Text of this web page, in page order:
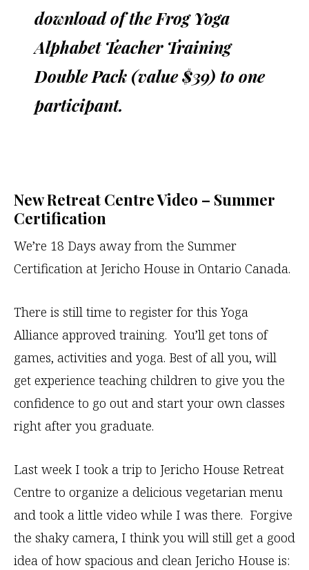
download of the Frog Yoga
Alphabet Teacher Training
Double Pack (value $39) to one
participant.
New Retreat Centre Video – Summer
Certification
We’re 18 Days away from the Summer
Certification at Jericho House in Ontario Canada.
There is still time to register for this Yoga
Alliance approved training. You’ll get tons of
games, activities and yoga. Best of all you, will
get experience teaching children to give you the
confidence to go out and start your own classes
right after you graduate.
Last week I took a trip to Jericho House Retreat
Centre to organize a delicious vegetarian menu
and took a little video while I was there. Forgive
the shaky camera, I think you will still get a good
idea of how spacious and clean Jericho House is: